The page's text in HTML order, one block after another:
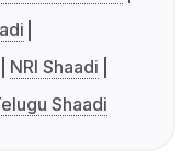
NRI Shaadi
Shaadi